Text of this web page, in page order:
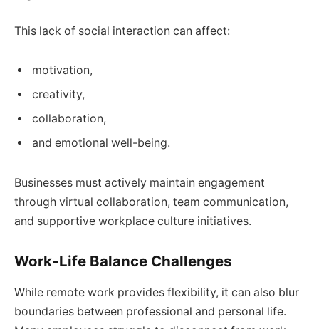
This lack of social interaction can affect:
motivation,
creativity,
collaboration,
and emotional well-being.
Businesses must actively maintain engagement
through virtual collaboration, team communication,
and supportive workplace culture initiatives.
Work-Life Balance Challenges
While remote work provides flexibility, it can also blur
boundaries between professional and personal life.